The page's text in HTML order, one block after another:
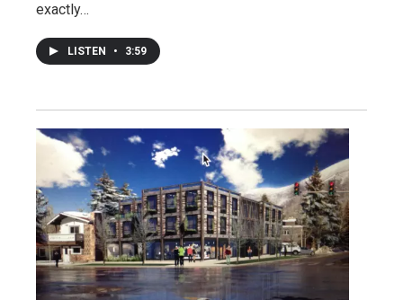
exactly…
LISTEN • 3:59